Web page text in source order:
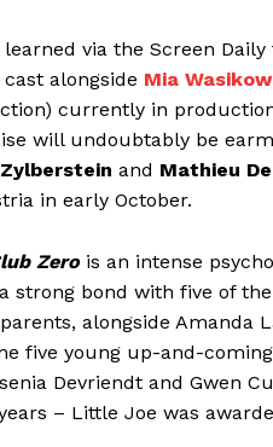
via the Screen
alongside Mia
currently in
will undoubtably be
and Mathieu
in early October.
Zerois an intense
strong bond with five of
alongside Amanda
five young up-and-
Devriendt and Gwen
– Little Joe was